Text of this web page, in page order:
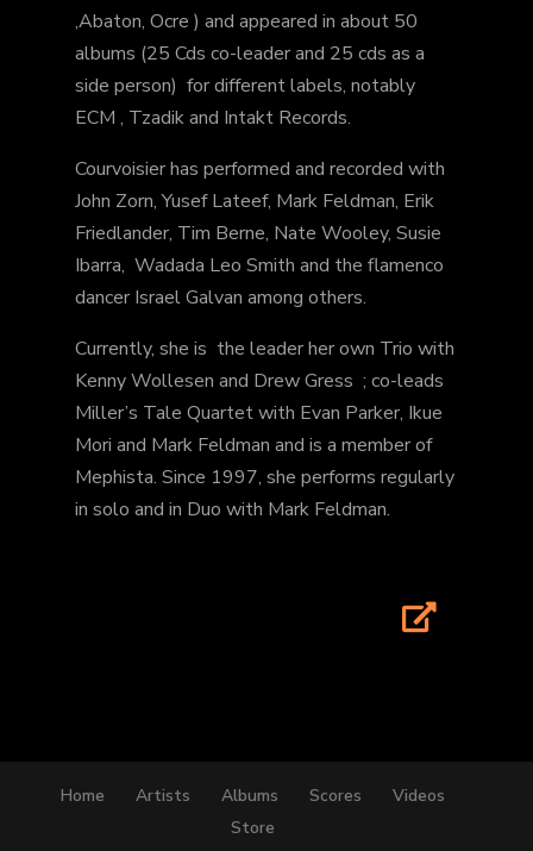
,Abaton, Ocre ) and appeared in about 50
albums (25 Cds co-leader and 25 cds as a
side person) for different labels, notably
ECM , Tzadik and Intakt Records.
Courvoisier has performed and recorded with
John Zorn, Yusef Lateef, Mark Feldman, Erik
Friedlander, Tim Berne, Nate Wooley, Susie
Ibarra, Wadada Leo Smith and the flamenco
dancer Israel Galvan among others.
Currently, she is the leader her own Trio with
Kenny Wollesen and Drew Gress ; co-leads
Miller’s Tale Quartet with Evan Parker, Ikue
Mori and Mark Feldman and is a member of
Mephista. Since 1997, she performs regularly
in solo and in Duo with Mark Feldman.
Home Artists Albums Scores
Videos
Store